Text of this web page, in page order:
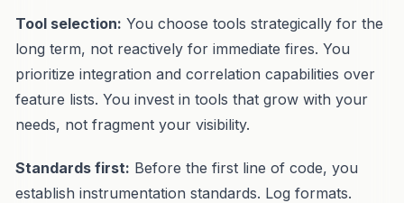
Tool selection: You choose tools strategically for the
long term, not reactively for immediate fires. You
prioritize integration and correlation capabilities over
feature lists. You invest in tools that grow with your
needs, not fragment your visibility.
Standards first: Before the first line of code, you
establish instrumentation standards. Log formats.